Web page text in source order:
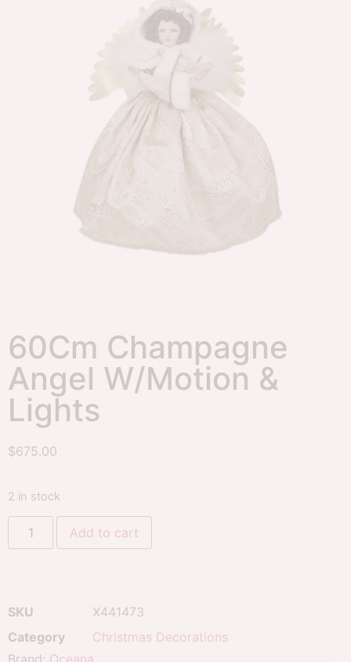
60Cm Champagne
Angel W/Motion &
Lights
$675.00
2 in stock
Add to cart
SKU
X441473
Category
Christmas Decorations